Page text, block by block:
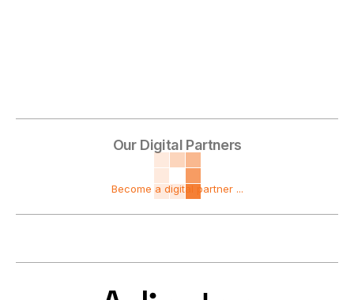
Our Digital Partners
Become a digital partner ...